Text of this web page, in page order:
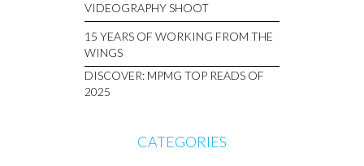
VIDEOGRAPHY SHOOT
15 YEARS OF WORKING FROM THE
WINGS
DISCOVER: MPMG TOP READS OF
2025
CATEGORIES